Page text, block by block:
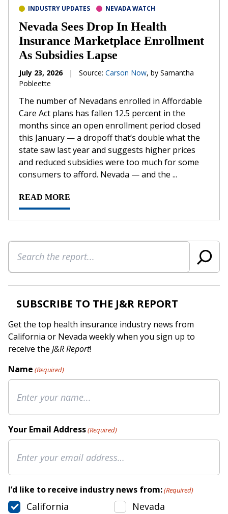
INDUSTRY UPDATES NEVADA WATCH
Nevada Sees Drop In Health
Insurance Marketplace Enrollment
As Subsidies Lapse
July 23, 2026 | Source: Carson Now, by Samantha
Pobleette
The number of Nevadans enrolled in Affordable
Care Act plans has fallen 12.5 percent in the
months since an open enrollment period closed
this January — a dropoff that’s double what the
state saw last year and suggests higher prices
and reduced subsidies were too much for some
consumers to afford. Nevada — and the ...
READ MORE
Search
SUBSCRIBE TO THE J&R REPORT
Get the top health insurance industry news from
California or Nevada weekly when you sign up to
receive the J&R Report!
Name (Required)
Your Email Address(Required)
I’d like to receive industry news from:(Required)
California Nevada